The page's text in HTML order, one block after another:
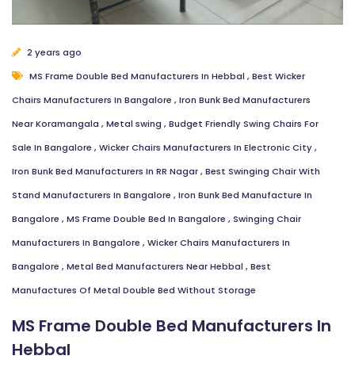
2 years ago
MS Frame Double Bed Manufacturers In Hebbal , Best Wicker
Chairs Manufacturers In Bangalore , Iron Bunk Bed Manufacturers
Near Koramangala , Metal swing , Budget Friendly Swing Chairs For
Sale In Bangalore , Wicker Chairs Manufacturers In Electronic City,
Iron Bunk Bed Manufacturers In RR Nagar, Best Swinging Chair With
Stand Manufacturers In Bangalore , Iron Bunk Bed Manufacture In
Bangalore , MS Frame Double Bed In Bangalore , Swinging Chair
Manufacturers In Bangalore , Wicker Chairs Manufacturers In
Bangalore , Metal Bed Manufacturers Near Hebbal , Best
Manufactures Of Metal Double Bed Without Storage
MS Frame Double Bed Manufacturers In
Hebbal